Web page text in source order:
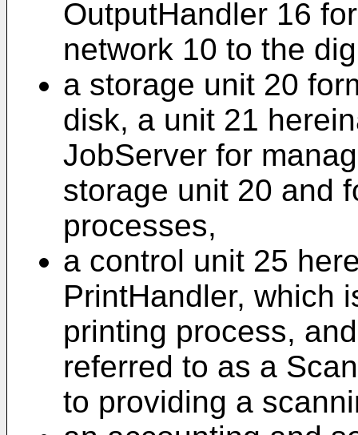
OutputHandler 16
network 10 to the
a storage unit 20
disk, a unit 21
JobServer for
storage unit 20 and
processes,
a control unit 25
PrintHandler, which
printing process,
referred to as a
to providing a